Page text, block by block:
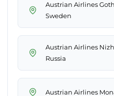
Austrian Airlines
Sweden
Austrian Airlines
Russia
Austrian Airlines